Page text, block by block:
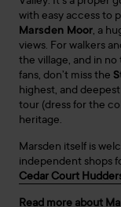
with easy access to
Marsden Moor, a
views. For walkers
the village, and in
fans, don’t miss the
highest, and
tour (dress for the
heritage.
Marsden itself is
independent shops
Cedar Court
Read more about